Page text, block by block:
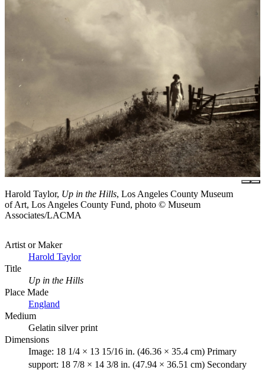
Harold Taylor, Up in the Hills, Los Angeles County Museum
of Art, Los Angeles County Fund, photo © Museum
Associates/LACMA
Artist or Maker
Harold Taylor
Title
Up in the Hills
Place Made
England
Medium
Gelatin silver print
Dimensions
Image: 18 1/4 × 13 15/16 in. (46.36 × 35.4 cm) Primary
support: 18 7/8 × 14 3/8 in. (47.94 × 36.51 cm) Secondary